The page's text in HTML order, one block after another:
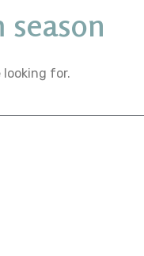
season
looking for.